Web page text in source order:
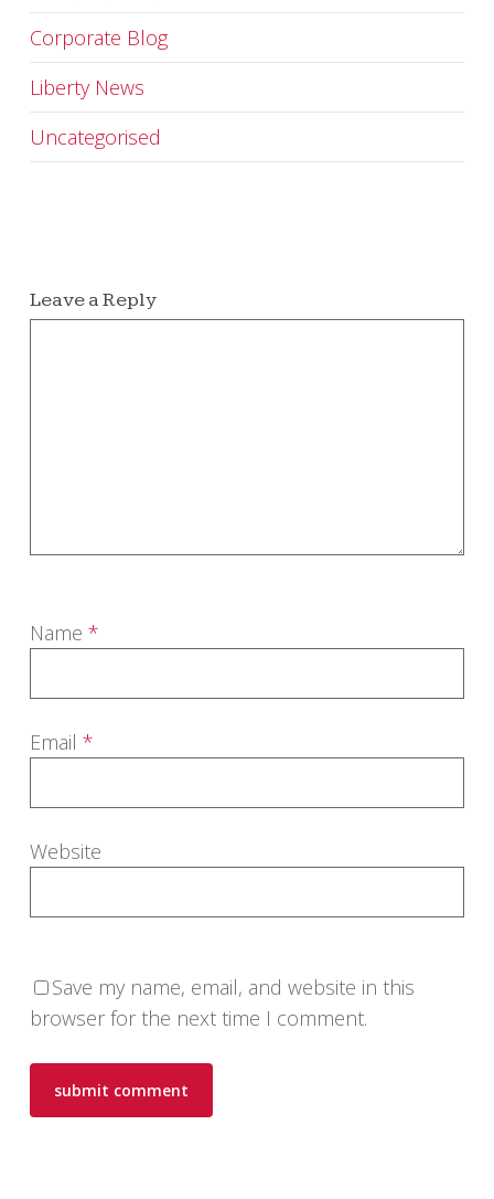
Corporate Blog
Liberty News
Uncategorised
Leave a Reply
Name *
Email *
Website
Save my name, email, and website in this
browser for the next time I comment.